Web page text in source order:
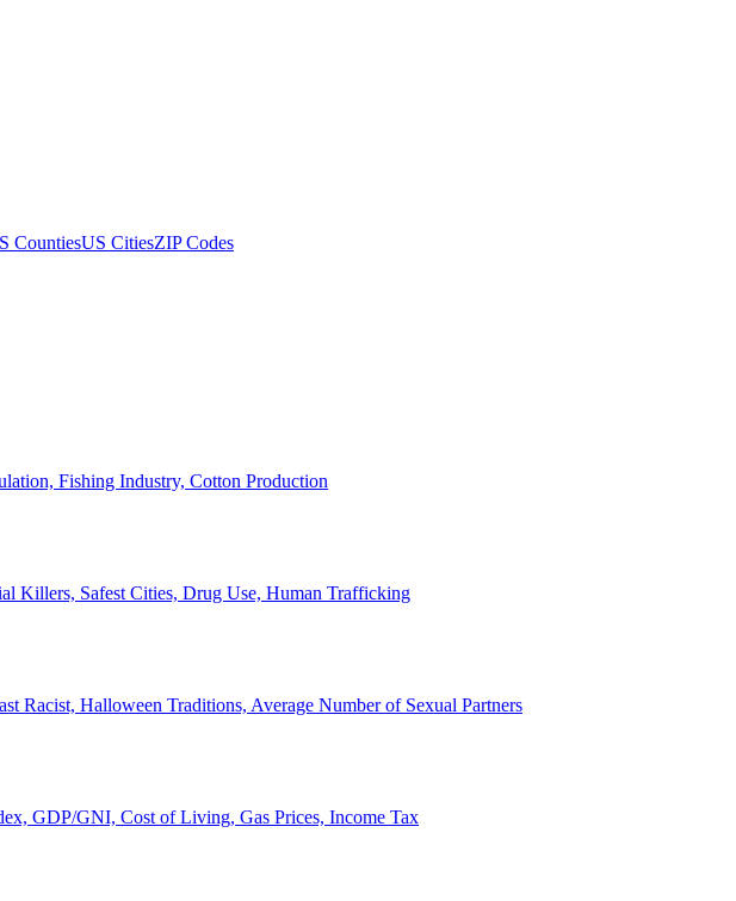
CountiesUS CitiesZIP Codes
Fishing Industry, Cotton Production
Killers, Safest Cities, Drug Use, Human Trafficking
Racist, Halloween Traditions, Average Number of Sexual Partners
GDP/GNI, Cost of Living, Gas Prices, Income Tax